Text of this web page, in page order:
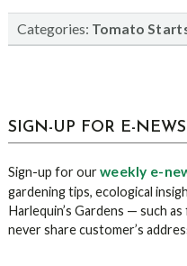
Categories: Tomato
sidebar
Blog
SIGN-UP FOR E-
Sign-up for ourweekly e-
gardening tips, ecological
Harlequin’s Gardens — such
never share customer’s